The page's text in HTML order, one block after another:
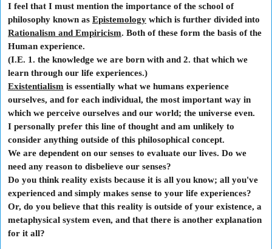
I feel that I must mention the importance of the school of
philosophy known as Epistemology which is further divided into
Rationalism and Empiricism. Both of these form the basis of the
Human experience.
(I.E. 1. the knowledge we are born with and 2. that which we
learn through our life experiences.)
Existentialism is essentially what we humans experience
ourselves, and for each individual, the most important way in
which we perceive ourselves and our world; the universe even.
I personally prefer this line of thought and am unlikely to
consider anything outside of this philosophical concept.
We are dependent on our senses to evaluate our lives. Do we
need any reason to disbelieve our senses?
Do you think reality exists because it is all you know; all you've
experienced and simply makes sense to your life experiences?
Or, do you believe that this reality is outside of your existence, a
metaphysical system even, and that there is another explanation
for it all?